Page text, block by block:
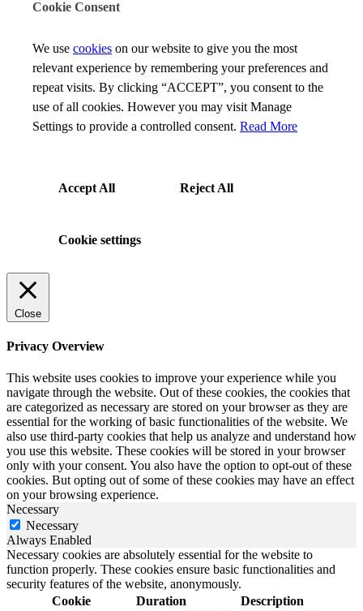
Cookie Consent
We use cookies on our website to give you the most
relevant experience by remembering your preferences and
repeat visits. By clicking “ACCEPT”, you consent to the
use of all cookies. However you may visit Manage
Settings to provide a controlled consent. Read More
Accept All Reject All
Cookie settings
Close
Privacy Overview
This website uses cookies to improve your experience while you
navigate through the website. Out of these cookies, the cookies that
are categorized as necessary are stored on your browser as they are
essential for the working of basic functionalities of the website. We
also use third-party cookies that help us analyze and understand how
you use this website. These cookies will be stored in your browser
only with your consent. You also have the option to opt-out of these
cookies. But opting out of some of these cookies may have an effect
on your browsing experience.
Necessary
Necessary
Always Enabled
Necessary cookies are absolutely essential for the website to
function properly. These cookies ensure basic functionalities and
security features of the website, anonymously.
Cookie
Duration Description